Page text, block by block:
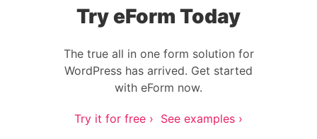
Try eForm Today
The true all in one form solution for
WordPress has arrived. Get started
with eForm now.
Try it for free › See examples ›